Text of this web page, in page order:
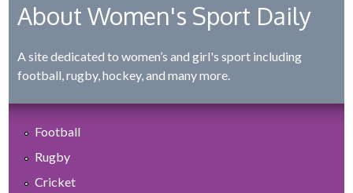
About Women's Sport Daily
A site dedicated to women’s and girl's sport including
football, rugby, hockey, and many more.
Football
Rugby
Cricket